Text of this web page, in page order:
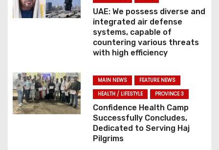
i
t
i
o
UAE: We possess diverse and
integrated air defense
systems, capable of
countering various threats
with high efficiency
MAIN NEWS
FEATURE NEWS
HEALTH / LIFESTYLE
PROVINCE 3
Confidence Health Camp
Successfully Concludes,
Dedicated to Serving Haj
Pilgrims